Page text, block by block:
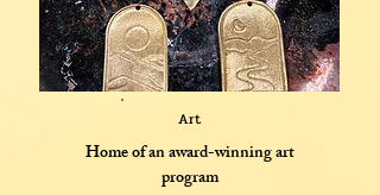
Art
Home of an award-winning art
program